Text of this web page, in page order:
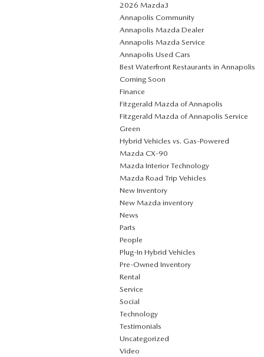
2026 Mazda3
Annapolis Community
Annapolis Mazda Dealer
Annapolis Mazda Service
Annapolis Used Cars
Best Waterfront Restaurants in Annapolis
Coming Soon
Finance
Fitzgerald Mazda of Annapolis
Fitzgerald Mazda of Annapolis Service
Green
Hybrid Vehicles vs. Gas-Powered
Mazda CX‑90
Mazda Interior Technology
Mazda Road Trip Vehicles
New Inventory
New Mazda inventory
News
Parts
People
Plug‑In Hybrid Vehicles
Pre-Owned Inventory
Rental
Service
Social
Technology
Testimonials
Uncategorized
Video